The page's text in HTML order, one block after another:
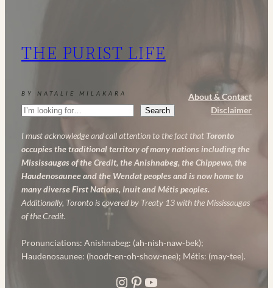
THE PURIST LIFE
BY NATALIE MILAKARA
Search Search
About & Contact
Disclaimer
I must acknowledge and call attention to the fact that Toronto
occupies the traditional territory of many nations including the
Mississaugas of the Credit, the Anishnabeg, the Chippewa, the
Haudenosaunee and the Wendat peoples and is now home to
many diverse First Nations, Inuit and Métis peoples.
Additionally, Toronto is covered by Treaty 13 with the Mississaugas
of the Credit.
Pronunciations: Anishnabeg: (ah-nish-naw-bek);
Haudenosaunee: (hoodt-en-oh-show-nee); Métis: (may-tee).
Instagram
Pinterest
YouTube